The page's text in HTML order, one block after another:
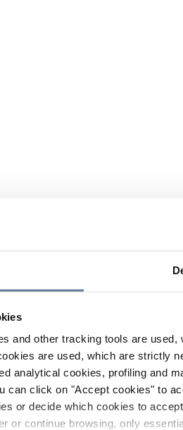
and other tracking tools are
are used, which are strictly
analytical cookies, profiling and
can click on "Accept cookies" to
or decide which cookies to
or continue browsing, only